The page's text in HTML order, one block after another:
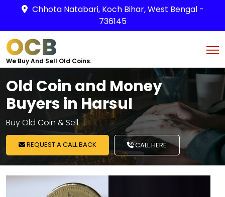
Chhota Natabari, Koch Bihar, West Bengal -
736145
OCB
We Buy And Sell Old Coins.
Old Coin and Money
Buyers in Harsul
Buy Old Coin & Sell
REQUEST A CALL BACK CALL HERE